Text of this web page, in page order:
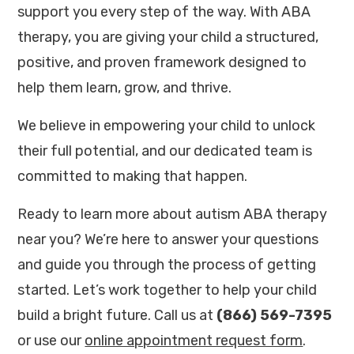
support you every step of the way. With ABA
therapy, you are giving your child a structured,
positive, and proven framework designed to
help them learn, grow, and thrive.
We believe in empowering your child to unlock
their full potential, and our dedicated team is
committed to making that happen.
Ready to learn more about autism ABA therapy
near you? We’re here to answer your questions
and guide you through the process of getting
started. Let’s work together to help your child
build a bright future. Call us at (866) 569-7395
or use ouronline appointment request form.